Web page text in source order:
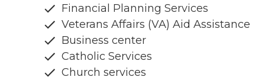
Financial Planning Services
Veterans Affairs (VA) Aid Assistance
Business center
Catholic Services
Church services